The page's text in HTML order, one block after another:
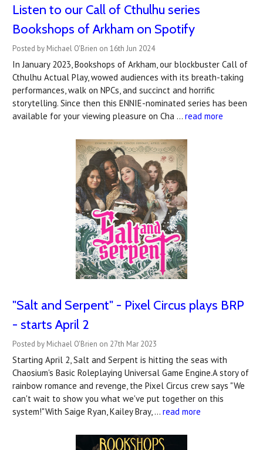
Listen to our Call of Cthulhu series
Bookshops of Arkham on Spotify
Posted by Michael O'Brien on 16th Jun 2024
In January 2023, Bookshops of Arkham, our blockbuster Call of
Cthulhu Actual Play, wowed audiences with its breath-taking
performances, walk on NPCs, and succinct and horrific
storytelling. Since then this ENNIE-nominated series has been
available for your viewing pleasure on Cha … read more
"Salt and Serpent" - Pixel Circus plays BRP
- starts April 2
Posted by Michael O'Brien on 27th Mar 2023
Starting April 2, Salt and Serpent is hitting the seas with
Chaosium's Basic Roleplaying Universal Game Engine.A story of
rainbow romance and revenge, the Pixel Circus crew says "We
can't wait to show you what we've put together on this
system!"With Saige Ryan, Kailey Bray, … read more